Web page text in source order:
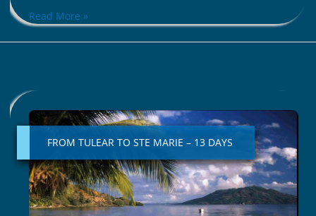
Read More »
FROM TULEAR TO STE MARIE – 13 DAYS
TULEAR
TO
MARIE
–
13
DAYS